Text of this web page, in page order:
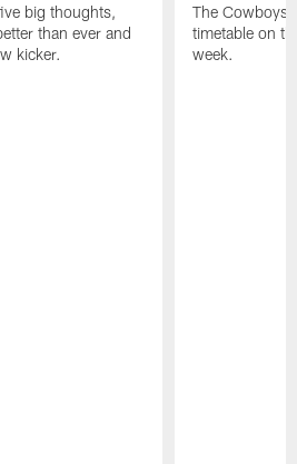
big thoughts,
than ever and
kicker.
The Cowboys
timetable on
week.